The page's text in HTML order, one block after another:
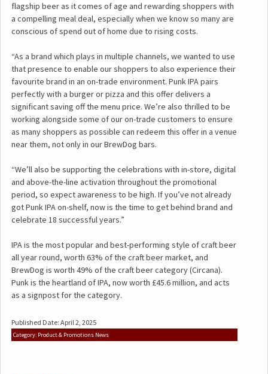
flagship beer as it comes of age and rewarding shoppers with
a compelling meal deal, especially when we know so many are
conscious of spend out of home due to rising costs.
“As a brand which plays in multiple channels, we wanted to use
that presence to enable our shoppers to also experience their
favourite brand in an on-trade environment. Punk IPA pairs
perfectly with a burger or pizza and this offer delivers a
significant saving off the menu price. We’re also thrilled to be
working alongside some of our on-trade customers to ensure
as many shoppers as possible can redeem this offer in a venue
near them, not only in our BrewDog bars.
“We’ll also be supporting the celebrations with in-store, digital
and above-the-line activation throughout the promotional
period, so expect awareness to be high. If you’ve not already
got Punk IPA on-shelf, now is the time to get behind brand and
celebrate 18 successful years.”
IPA is the most popular and best-performing style of craft beer
all year round, worth 63% of the craft beer market, and
BrewDog is worth 49% of the craft beer category (Circana).
Punk is the heartland of IPA, now worth £45.6 million, and acts
as a signpost for the category.
Published Date: April 2, 2025
Category: Product & Promotions News